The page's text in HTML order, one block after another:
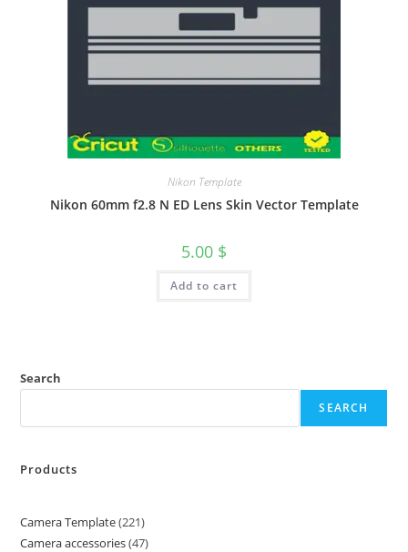
Nikon Template
Nikon 60mm f2.8 N ED Lens Skin Vector Template
5.00 $
Add to cart
Search
SEARCH
Products
Camera Template 221
Camera accessories 47